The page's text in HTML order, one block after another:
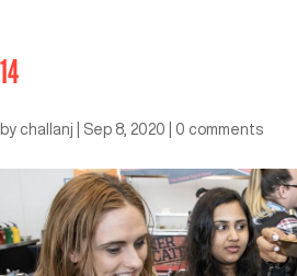
14
by challanj Sep 8, 2020 0 comments